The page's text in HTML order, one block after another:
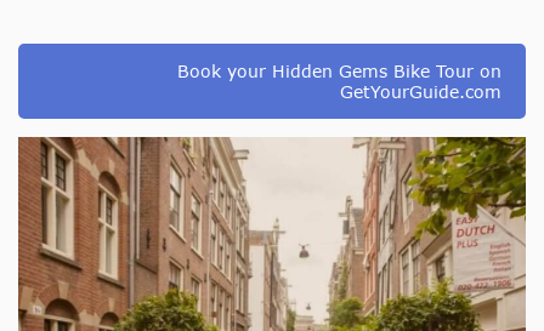
Book your Hidden Gems Bike Tour on
GetYourGuide.com